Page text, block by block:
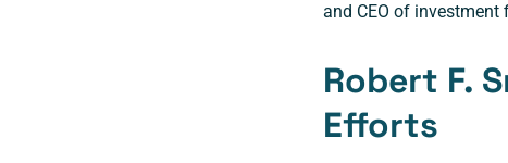
and CEO of investment
Robert F.
Efforts